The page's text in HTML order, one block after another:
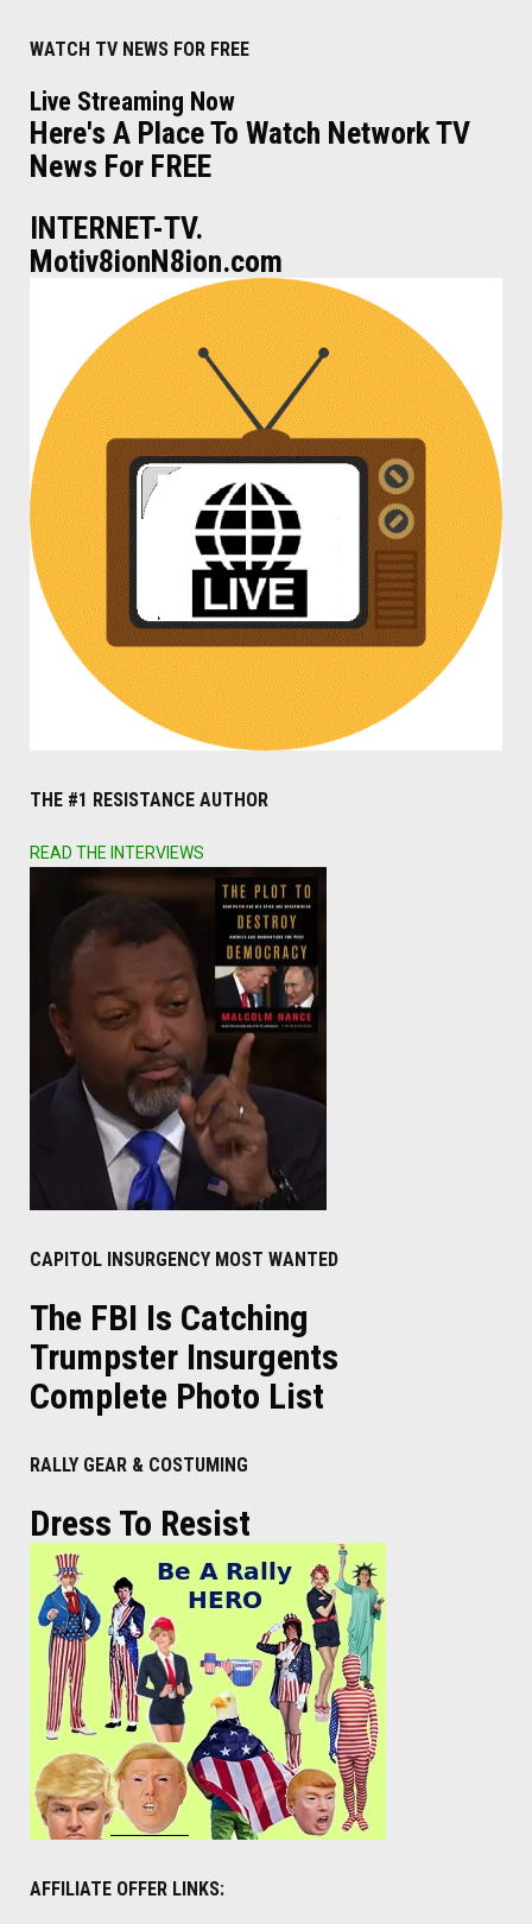
WATCH TV NEWS FOR FREE
Live Streaming Now
Here's A Place To Watch Network TV
News For FREE
INTERNET-TV.
Motiv8ionN8ion.com
THE #1 RESISTANCE AUTHOR
READ THE INTERVIEWS
CAPITOL INSURGENCY MOST WANTED
The FBI Is Catching
Trumpster Insurgents
Complete Photo List
RALLY GEAR & COSTUMING
Dress To Resist
AFFILIATE OFFER LINKS: